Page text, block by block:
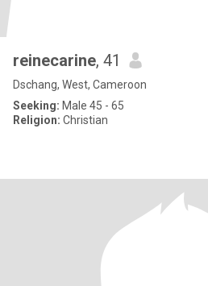
reinecarine, 41
Dschang, West, Cameroon
Seeking: Male 45 - 65
Religion: Christian